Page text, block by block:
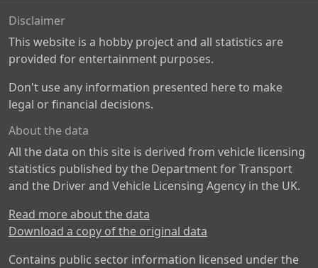
Disclaimer
This website is a hobby project and all statistics are
provided for entertainment purposes.
Don't use any information presented here to make
legal or financial decisions.
About the data
All the data on this site is derived from vehicle licensing
statistics published by the Department for Transport
and the Driver and Vehicle Licensing Agency in the UK.
Read more about the data
Download a copy of the original data
Contains public sector information licensed under the